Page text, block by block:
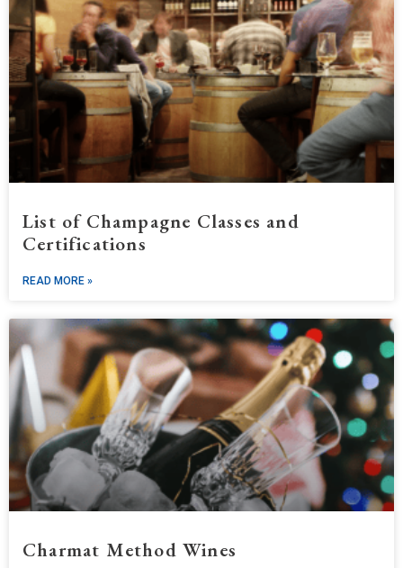
List of Champagne Classes and
Certifications
READ MORE »
Charmat Method Wines